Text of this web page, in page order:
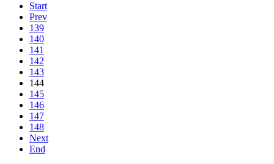
Start
Prev
139
140
141
142
143
144
145
146
147
148
Next
End